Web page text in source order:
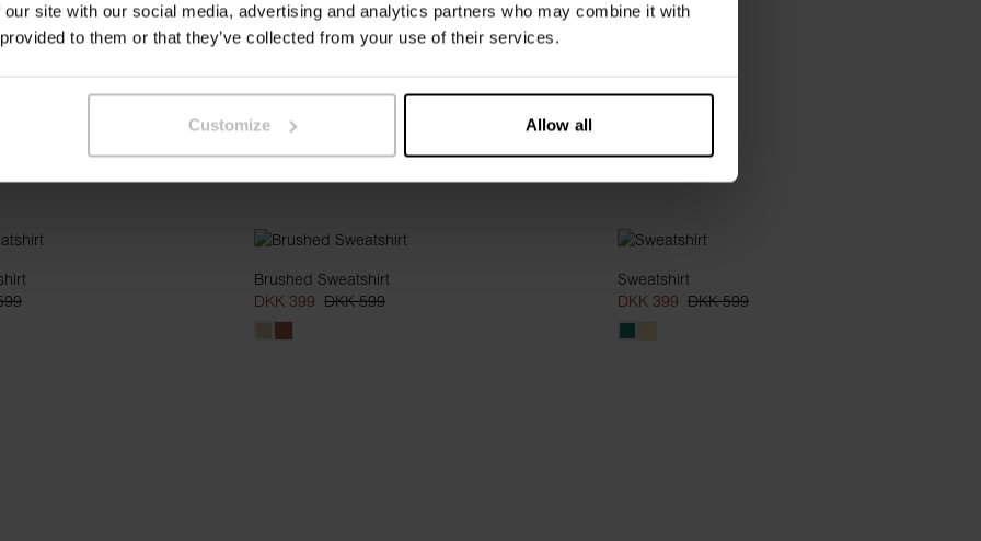
site with our social media, advertising and analytics partners who may combine it with
to them or that they’ve collected from your use of their services.
Customize Allow all
Brushed Sweatshirt
DKK 399 DKK 599
Sweatshirt
DKK 399 DKK 599